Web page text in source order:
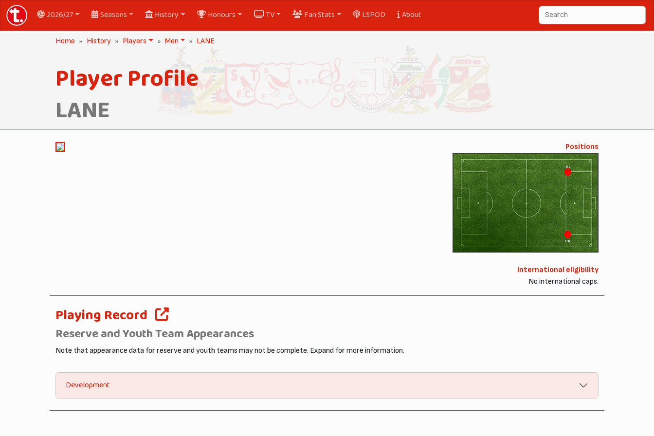
2026/27 Seasons History Honours TV Fan Stats LSPOD About
Home History Players Men LANE
Player Profile
LANE
Positions
OL
OR
International eligibility
No international caps.
Playing Record
Reserve and Youth Team Appearances
Note that appearance data for reserve and youth teams may not be complete. Expand for more information.
Development